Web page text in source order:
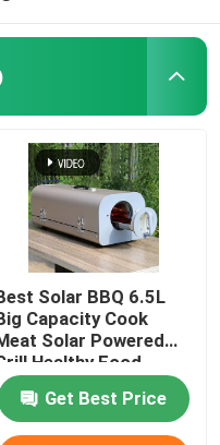
Solar BBQ 6.5L
Capacity Cook
Solar Powered
Healthy Food
Cooking For America
Get Best Price